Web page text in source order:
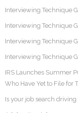
Interviewing Technique
Interviewing Technique
Interviewing Technique
Interviewing Technique
IRS Launches Summer
Who Have Yet to File for
Is your job search